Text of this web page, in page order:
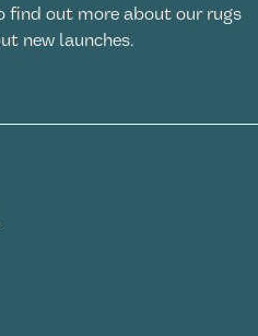
find out more about our rugs
new launches.